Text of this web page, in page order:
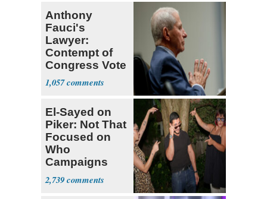
Anthony
Fauci's
Lawyer:
Contempt of
Congress Vote
a 'Crude
Political Stunt'
1,057
El-Sayed on
Piker: Not That
Focused on
Who
Campaigns
With Me, Want
Stevens
2,739